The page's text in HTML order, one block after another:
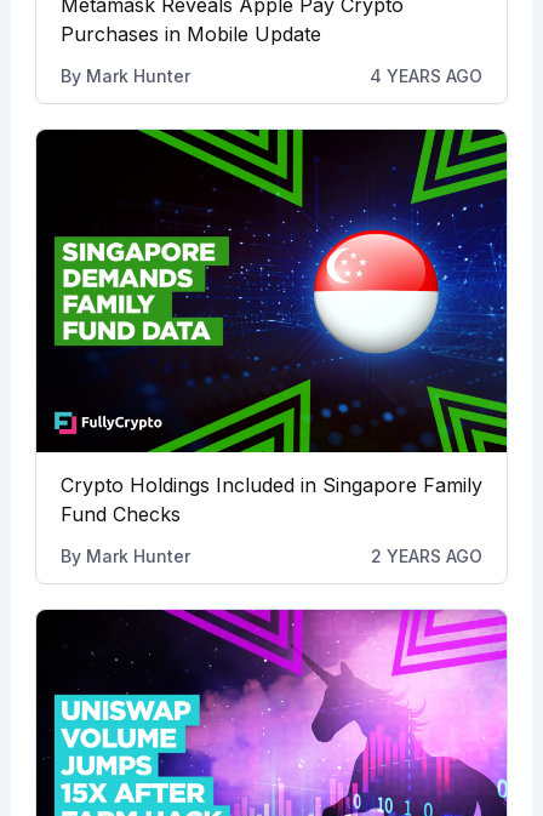
Purchases in Mobile Update
By Mark Hunter 4 YEARS AGO
Crypto Holdings Included in Singapore Family
Fund Checks
By Mark Hunter 2 YEARS AGO